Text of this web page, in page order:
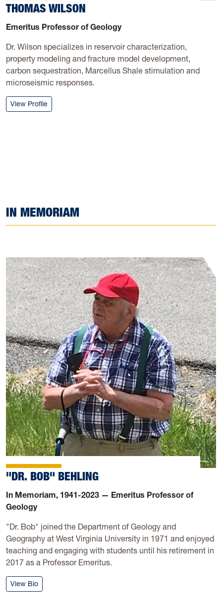
THOMAS WILSON
Emeritus Professor of Geology
Dr. Wilson specializes in reservoir characterization,
property modeling and fracture model development,
carbon sequestration, Marcellus Shale stimulation and
microseismic responses.
View Profile: Thomas Wilson
IN MEMORIAM
"DR. BOB" BEHLING
In Memoriam, 1941-2023 — Emeritus Professor of
Geology
"Dr. Bob" joined the Department of Geology and
Geography at West Virginia University in 1971 and enjoyed
teaching and engaging with students until his retirement in
2017 as a Professor Emeritus.
View Bio: Bob Behling